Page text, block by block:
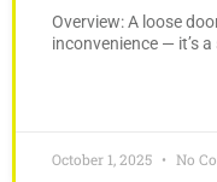
Overview: A loose
inconvenience — it’s
October 1, 2025 No